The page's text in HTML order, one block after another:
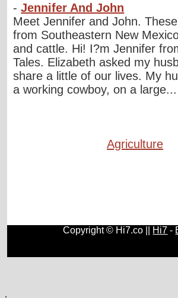
-Jennifer And John
Meet Jennifer and John.
from Southeastern New
and cattle. Hi! I?m Jennifer
Tales. Elizabeth asked my
share a little of our lives. My
a working cowboy, on a large...
Agriculture
Copyright © Hi7.co || Hi7 -
.